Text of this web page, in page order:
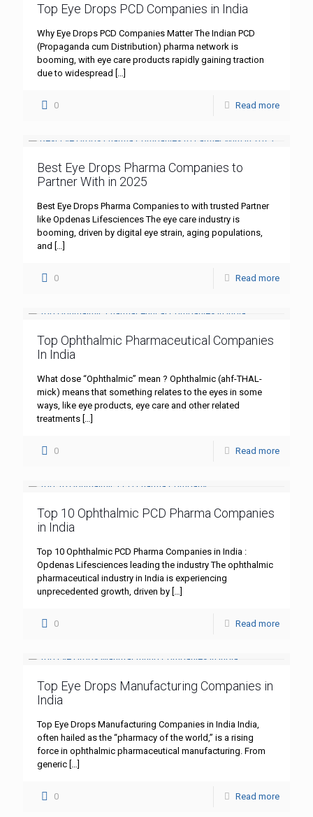
Top Eye Drops PCD Companies in India
Why Eye Drops PCD Companies Matter The Indian PCD
(Propaganda cum Distribution) pharma network is
booming, with eye care products rapidly gaining traction
due to widespread
0 Read more
Best Eye Drops Pharma Companies to
Partner With in 2025
Best Eye Drops Pharma Companies to with trusted Partner
like Opdenas Lifesciences The eye care industry is
booming, driven by digital eye strain, aging populations,
and
0 Read more
Top Ophthalmic Pharmaceutical Companies
In India
What dose “Ophthalmic” mean ? Ophthalmic (ahf-THAL-
mick) means that something relates to the eyes in some
ways, like eye products, eye care and other related
treatments
0 Read more
Top 10 Ophthalmic PCD Pharma Companies
in India
Top 10 Ophthalmic PCD Pharma Companies in India :
Opdenas Lifesciences leading the industry The ophthalmic
pharmaceutical industry in India is experiencing
unprecedented growth, driven by
0 Read more
Top Eye Drops Manufacturing Companies in
India
Top Eye Drops Manufacturing Companies in India India,
often hailed as the “pharmacy of the world,” is a rising
force in ophthalmic pharmaceutical manufacturing. From
generic
0 Read more